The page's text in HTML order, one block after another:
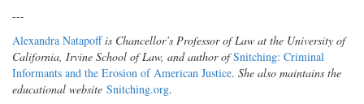
---
Alexandra Natapoff is Chancellor’s Professor of Law at the University of
California, Irvine School of Law, and author ofSnitching: Criminal
Informants and the Erosion of American Justice. She also maintains the
educational website Snitching.org.